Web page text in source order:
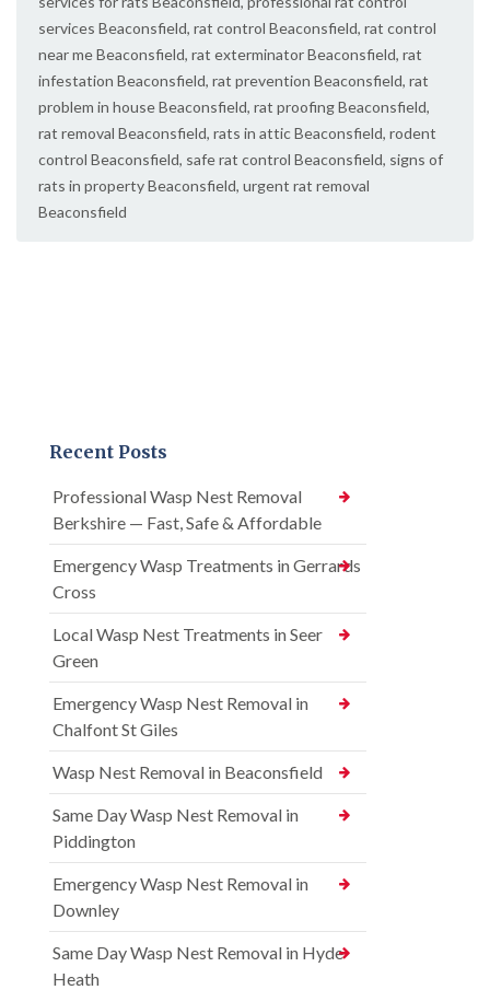
services Beaconsfield, rat control Beaconsfield, rat control
near me Beaconsfield, rat exterminator Beaconsfield, rat
infestation Beaconsfield, rat prevention Beaconsfield, rat
problem in house Beaconsfield, rat proofing Beaconsfield,
rat removal Beaconsfield, rats in attic Beaconsfield, rodent
control Beaconsfield, safe rat control Beaconsfield, signs of
rats in property Beaconsfield, urgent rat removal
Beaconsfield
Recent Posts
Professional Wasp Nest Removal
Berkshire — Fast, Safe & Affordable
Emergency Wasp Treatments in Gerrards
Cross
Local Wasp Nest Treatments in Seer
Green
Emergency Wasp Nest Removal in
Chalfont St Giles
Wasp Nest Removal in Beaconsfield
Same Day Wasp Nest Removal in
Piddington
Emergency Wasp Nest Removal in
Downley
Same Day Wasp Nest Removal in Hyde
Heath